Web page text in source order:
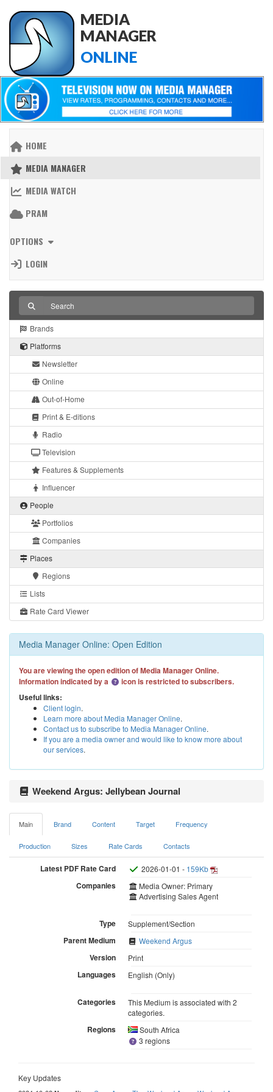
MEDIA
MANAGER
ONLINE
HOME
MEDIA MANAGER
MEDIA WATCH
PRAM
OPTIONS
LOGIN
Brands
Platforms
Newsletter
Online
Out-of-Home
Print & E-ditions
Radio
Television
Features & Supplements
Influencer
People
Portfolios
Companies
Places
Regions
Lists
Rate Card Viewer
Media Manager Online: Open Edition
You are viewing the open edition of Media Manager Online.
Information indicated by a
icon is restricted to subscribers.
Useful links:
Client login.
Learn more about Media Manager Online.
Contact us to subscribe to Media Manager Online.
If you are a media owner and would like to know more about
our services.
Weekend Argus: Jellybean Journal
Main Brand Content Target Frequency
Production Sizes Rate Cards Contacts
Latest PDF Rate Card 2026-01-01 - 159Kb
Companies
Media Owner: Primary
Advertising Sales Agent
Type Supplement/Section
Parent Medium Weekend Argus
Version Print
Languages English (Only)
Categories
This Medium is associated with 2
categories.
Regions
South Africa
3 regions
Key Updates